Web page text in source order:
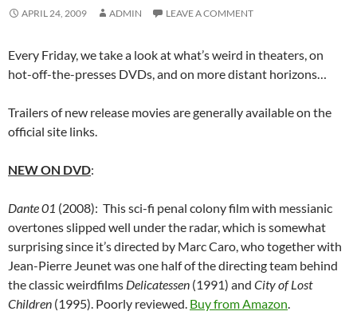
APRIL 24, 2009 ADMIN LEAVE A COMMENT
Every Friday, we take a look at what’s weird in theaters, on
hot-off-the-presses DVDs, and on more distant horizons…
Trailers of new release movies are generally available on the
official site links.
NEW ON DVD:
Dante 01 (2008): This sci-fi penal colony film with messianic
overtones slipped well under the radar, which is somewhat
surprising since it’s directed by Marc Caro, who together with
Jean-Pierre Jeunet was one half of the directing team behind
the classic weirdfilms Delicatessen (1991) and City of Lost
Children (1995). Poorly reviewed. Buy from Amazon.